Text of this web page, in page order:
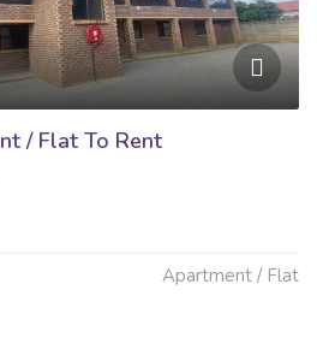
/ Flat To Rent
Apartment / Flat